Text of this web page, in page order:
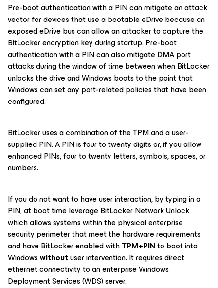
Pre-boot authentication with a PIN can mitigate an attack
vector for devices that use a bootable eDrive because an
exposed eDrive bus can allow an attacker to capture the
BitLocker encryption key during startup. Pre-boot
authentication with a PIN can also mitigate DMA port
attacks during the window of time between when BitLocker
unlocks the drive and Windows boots to the point that
Windows can set any port-related policies that have been
configured.
BitLocker uses a combination of the TPM and a user-
supplied PIN. A PIN is four to twenty digits or, if you allow
enhanced PINs, four to twenty letters, symbols, spaces, or
numbers.
If you do not want to have user interaction, by typing in a
PIN, at boot time leverage BitLocker Network Unlock
which allows systems within the physical enterprise
security perimeter that meet the hardware requirements
and have BitLocker enabled withTPM+PINto boot into
Windowswithoutuser intervention. It requires direct
ethernet connectivity to an enterprise Windows
Deployment Services (WDS) server.